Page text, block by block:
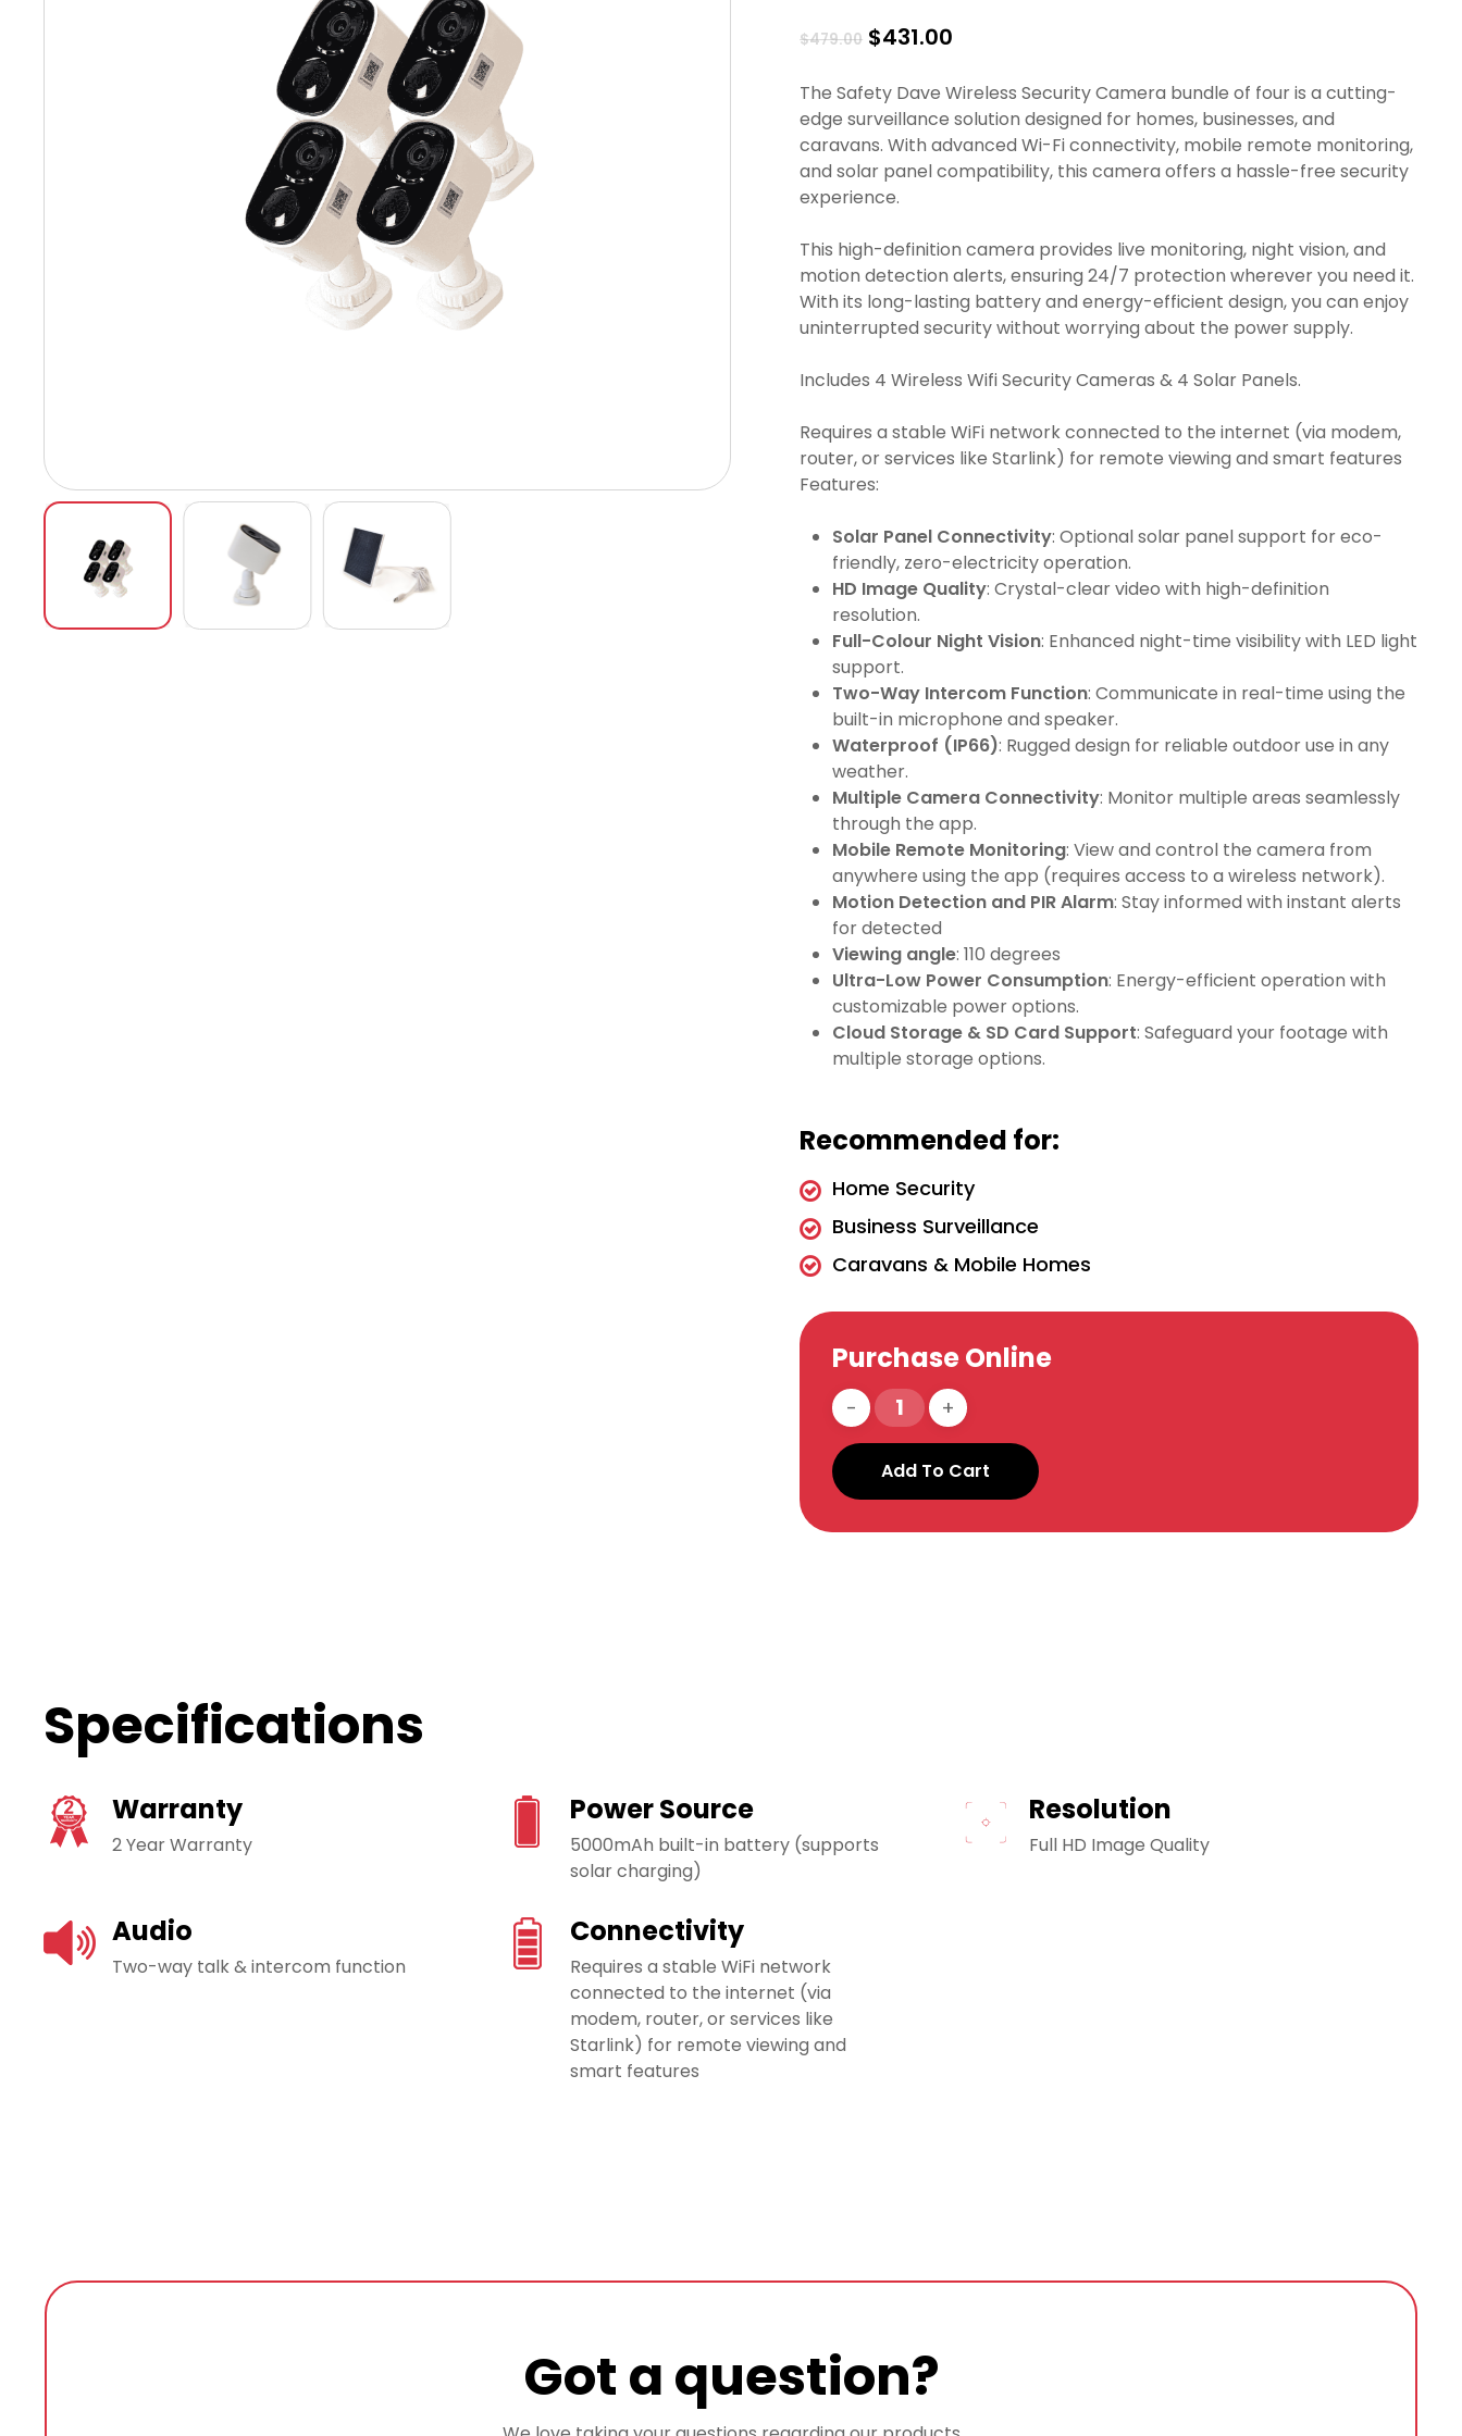
Hit enter to search or ESC to close
$479.00 Original
was:
$479.00.
$431.00
is:
$431.00.
The Safety Dave Wireless Security Camera bundle of four is a cutting-
edge surveillance solution designed for homes, businesses, and
caravans. With advanced Wi-Fi connectivity, mobile remote monitoring,
and solar panel compatibility, this camera offers a hassle-free security
experience.
This high-definition camera provides live monitoring, night vision, and
motion detection alerts, ensuring 24/7 protection wherever you need it.
With its long-lasting battery and energy-efficient design, you can enjoy
uninterrupted security without worrying about the power supply.
Includes 4 Wireless Wifi Security Cameras & 4 Solar Panels.
Requires a stable WiFi network connected to the internet (via modem,
router, or services like Starlink) for remote viewing and smart features
Features:
Solar Panel Connectivity: Optional solar panel support for eco-
friendly, zero-electricity operation.
HD Image Quality: Crystal-clear video with high-definition
resolution.
Full-Colour Night Vision: Enhanced night-time visibility with LED light
support.
Two-Way Intercom Function: Communicate in real-time using the
built-in microphone and speaker.
Waterproof (IP66): Rugged design for reliable outdoor use in any
weather.
Multiple Camera Connectivity: Monitor multiple areas seamlessly
through the app.
Mobile Remote Monitoring: View and control the camera from
anywhere using the app (requires access to a wireless network).
Motion Detection and PIR Alarm: Stay informed with instant alerts
for detected
Viewing angle: 110 degrees
Ultra-Low Power Consumption: Energy-efficient operation with
customizable power options.
Cloud Storage & SD Card Support: Safeguard your footage with
multiple storage options.
Recommended for:
Home Security
Business Surveillance
Caravans & Mobile Homes
Purchase Online
Add To Cart
Specifications
Warranty
2 Year Warranty
Power Source
5000mAh built-in battery (supports
solar charging)
Resolution
Full HD Image Quality
Audio
Two-way talk & intercom function
Connectivity
Requires a stable WiFi network
connected to the internet (via
modem, router, or services like
Starlink) for remote viewing and
smart features
Got a question?